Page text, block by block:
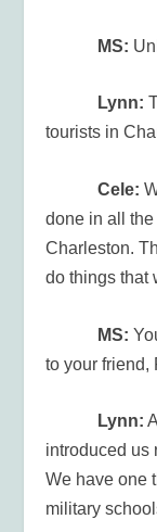
MS:
Lynn:
tourists in
Cele:
done in all the
Charleston.
do things that
MS:
to your friend,
Lynn:
introduced us
We have one
military